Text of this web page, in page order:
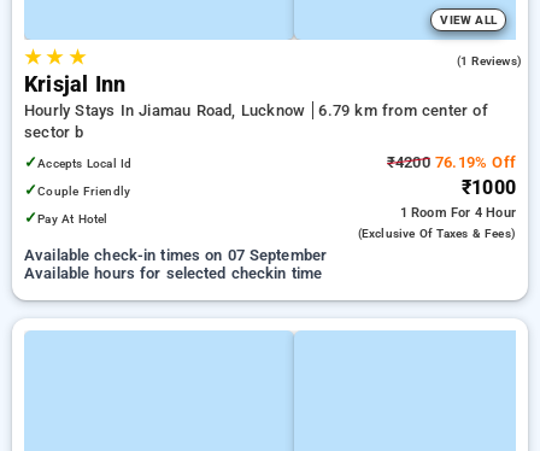
VIEW ALL
★★ ★ (1 Reviews)
Krisjal Inn
Hourly Stays In Jiamau Road, Lucknow
6.79 km from center of
sector b
✓Accepts Local Id
✓Couple Friendly
✓Pay At Hotel
₹420076.19% Off
₹1000
1 Room For 4 Hour
(exclusive Of Taxes & Fees)
Available check-in times on 07 September
Available hours for selected checkin time